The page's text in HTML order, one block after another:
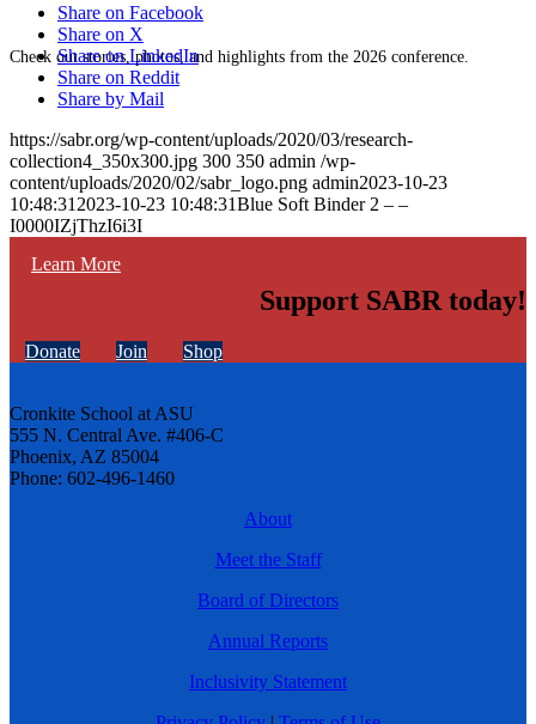
Check out stories, photos, and highlights from the 2026 conference.
Learn More
Share on Facebook
Share on X
Share on LinkedIn
Share on Reddit
Share by Mail
https://sabr.org/wp-content/uploads/2020/03/research-
collection4_350x300.jpg 300 350 admin /wp-
content/uploads/2020/02/sabr_logo.png admin2023-10-23
10:48:31 2023-10-23 10:48:31Blue Soft Binder 2 – –
I0000IZjThzI6i3I
Support SABR today!
Donate Join Shop
Cronkite School at ASU
555 N. Central Ave. #406-C
Phoenix, AZ 85004
Phone: 602-496-1460
About
Meet the Staff
Board of Directors
Annual Reports
Inclusivity Statement